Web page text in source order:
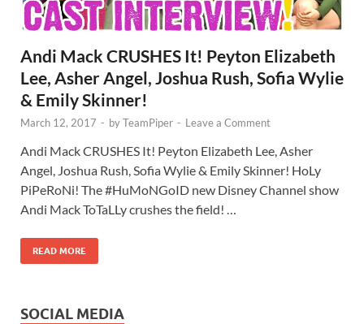
Andi Mack CRUSHES It! Peyton Elizabeth
Lee, Asher Angel, Joshua Rush, Sofia Wylie
& Emily Skinner!
March 12, 2017 - byTeamPiper - Leave a Comment
Andi Mack CRUSHES It! Peyton Elizabeth Lee, Asher
Angel, Joshua Rush, Sofia Wylie & Emily Skinner! HoLy
PiPeRoNi! The #HuMoNGoID new Disney Channel show
Andi Mack ToTaLLy crushes the field! …
READ MORE
SOCIAL MEDIA